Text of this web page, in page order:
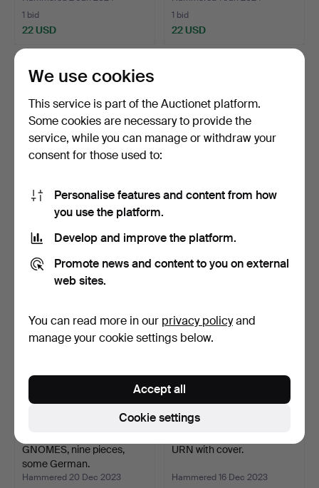
1 bid
22 USD
1 bid
22 USD
SPICE JARS and shelf,
Hammered 22 Dec 2023
22 USD
Hammered 22 Dec 2023
43 USD
GNOMES, nine pieces,
some German.
Hammered 20 Dec 2023
URN with cover.
Hammered 16 Dec 2023
We use cookies
This service is part of the Auctionet platform.
Some cookies are necessary to provide the
service, while you can manage or withdraw your
consent for those used to:
Personalise features and content from how
you use the platform.
Develop and improve the platform.
Promote news and content to you on external
web sites.
You can read more in our privacy policyand
manage your cookie settings below.
Cookie settings
Accept all